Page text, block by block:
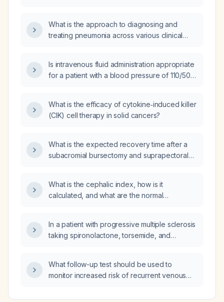
What is the approach to diagnosing and
treating pneumonia across various clinical
Is intravenous fluid administration appropriate
for a patient with a blood pressure of 110/50
What is the efficacy of cytokine‑induced killer
(CIK) cell therapy in solid cancers?
What is the expected recovery time after a
subacromial bursectomy and suprapectoral
What is the cephalic index, how is it
calculated, and what are the normal
In a patient with progressive multiple sclerosis
taking spironolactone, torsemide, and
should each medication be held
preoperatively?
What follow-up test should be used to
monitor increased risk of recurrent venous
completed treatment for a prior venous